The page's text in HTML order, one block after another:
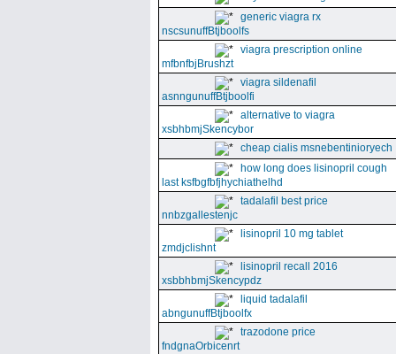
generic viagra rx
nscsunuffBtjboolfs
viagra prescription online
mfbnfbjBrushzt
viagra sildenafil
asnngunuffBtjboolfi
alternative to viagra
xsbhbmjSkencybor
cheap cialis msnebentinioryech
how long does lisinopril cough
last ksfbgfbfjhychiathelhd
tadalafil best price
nnbzgallestenjc
lisinopril 10 mg tablet
zmdjclishnt
lisinopril recall 2016
xsbbhbmjSkencypdz
liquid tadalafil
abngunuffBtjboolfx
trazodone price
fndgnaOrbicenrt